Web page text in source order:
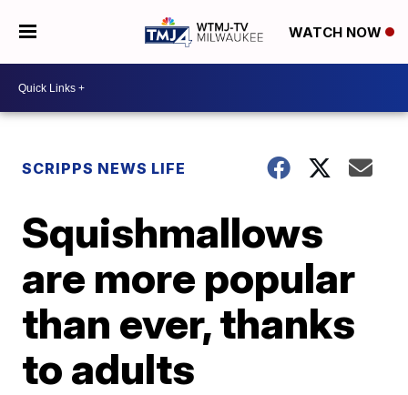
WATCH NOW
SCRIPPS NEWS LIFE
Squishmallows
are more popular
than ever, thanks
to adults